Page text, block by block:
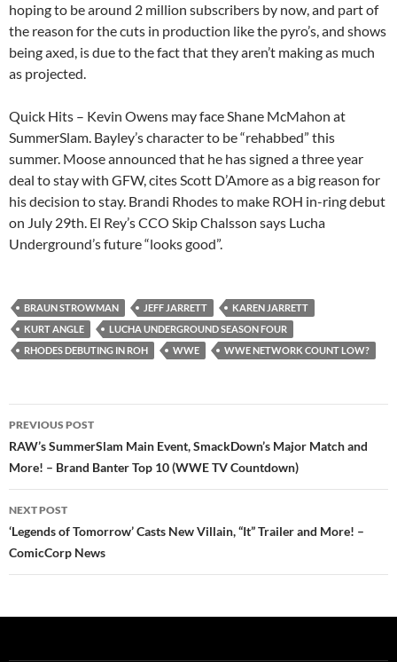
hoping to be around 2 million subscribers by now, and part of
the reason for the cuts in production like the pyro’s, and shows
being axed, is due to the fact that they aren’t making as much
as projected.
Quick Hits – Kevin Owens may face Shane McMahon at
SummerSlam. Bayley’s character to be “rehabbed” this
summer. Moose announced that he has signed a three year
deal to stay with GFW, cites Scott D’Amore as a big reason for
his decision to stay. Brandi Rhodes to make ROH in-ring debut
on July 29th. El Rey’s CCO Skip Chalsson says Lucha
Underground’s future “looks good”.
BRAUN STROWMAN JEFF JARRETT
KAREN JARRETT
KURT ANGLE
LUCHA UNDERGROUND SEASON FOUR
RHODES DEBUTING IN ROH
WWE WWE NETWORK COUNT LOW?
Post
navigation
PREVIOUS POST
RAW’s SummerSlam Main Event, SmackDown’s Major Match and
More! – Brand Banter Top 10 (WWE TV Countdown)
NEXT POST
‘Legends of Tomorrow’ Casts New Villain, “It” Trailer and More! –
ComicCorp News